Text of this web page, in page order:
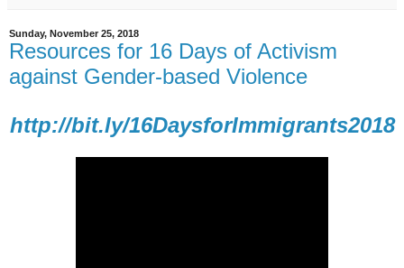
Sunday, November 25, 2018
Resources for 16 Days of Activism
against Gender-based Violence
http://bit.ly/16DaysforImmigrants2018